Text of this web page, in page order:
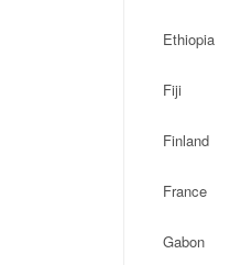
Ethiopia
Fiji
Finland
France
Gabon